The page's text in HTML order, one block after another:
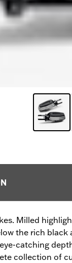
Milled
the rich black
catching
collection of